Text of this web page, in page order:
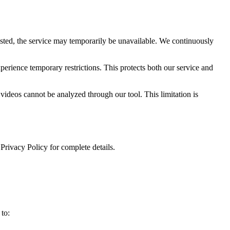
the service may temporarily be unavailable. We continuously
temporary restrictions. This protects both our service and
cannot be analyzed through our tool. This limitation is
Policy for complete details.